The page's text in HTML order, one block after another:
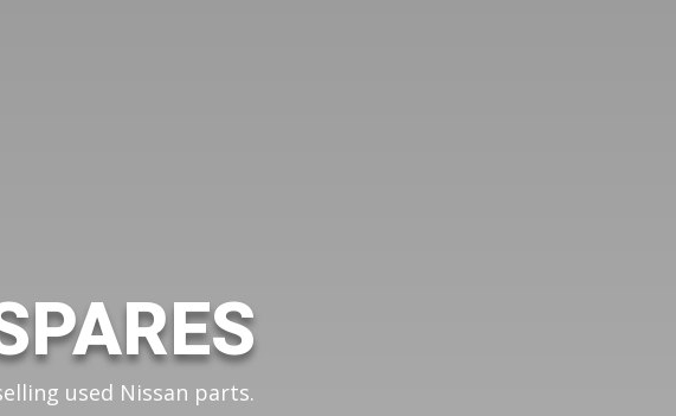
used Nissan parts.